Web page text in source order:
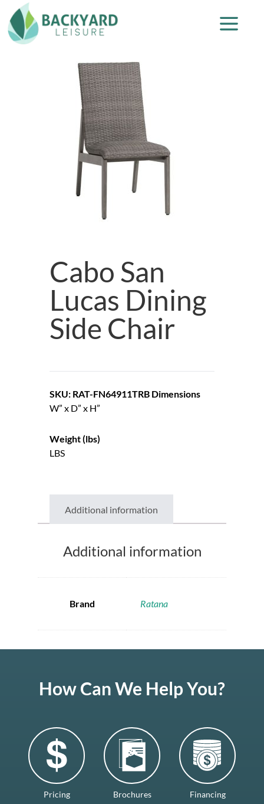
Cabo San
Lucas Dining
Side Chair
SKU: RAT-FN64911TRB Dimensions
W” x D” x H”
Weight (lbs)
LBS
Additional information
Additional information
Brand Ratana
How Can We Help You?
Pricing Brochures Financing